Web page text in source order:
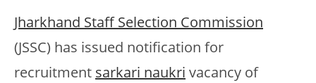
Jharkhand Staff Selection Commission
(JSSC) has issued notification for
recruitment sarkari naukri vacancy of